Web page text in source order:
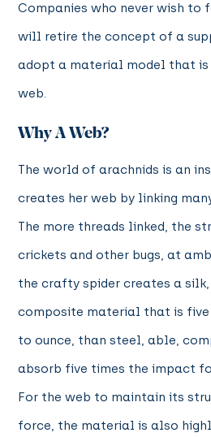
Companies who never wish to
will retire the concept of a
adopt a material model that is
web.
Why A Web?
The world of arachnids is an
creates her web by linking
The more threads linked, the
crickets and other bugs, at
the crafty spider creates a
composite material that is five
to ounce, than steel, able,
absorb five times the impact
For the web to maintain its
force, the material is also